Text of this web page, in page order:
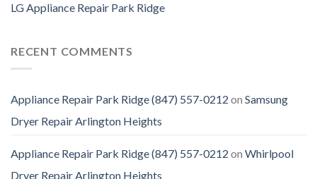
LG Appliance Repair Park Ridge
RECENT COMMENTS
Appliance Repair Park Ridge (847) 557-0212 on Samsung
Dryer Repair Arlington Heights
Appliance Repair Park Ridge (847) 557-0212 on Whirlpool
Dryer Repair Arlington Heights